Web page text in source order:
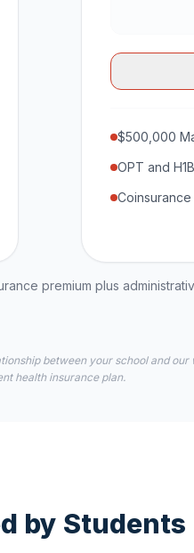
$500,000
OPT and
premium plus
between your school and
health insurance plan.
by Students